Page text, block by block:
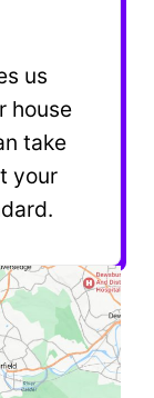
us
house
take
your